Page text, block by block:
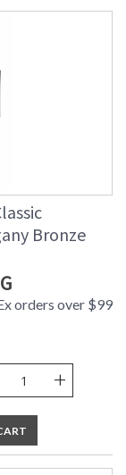
Bronze
orders over $99
+